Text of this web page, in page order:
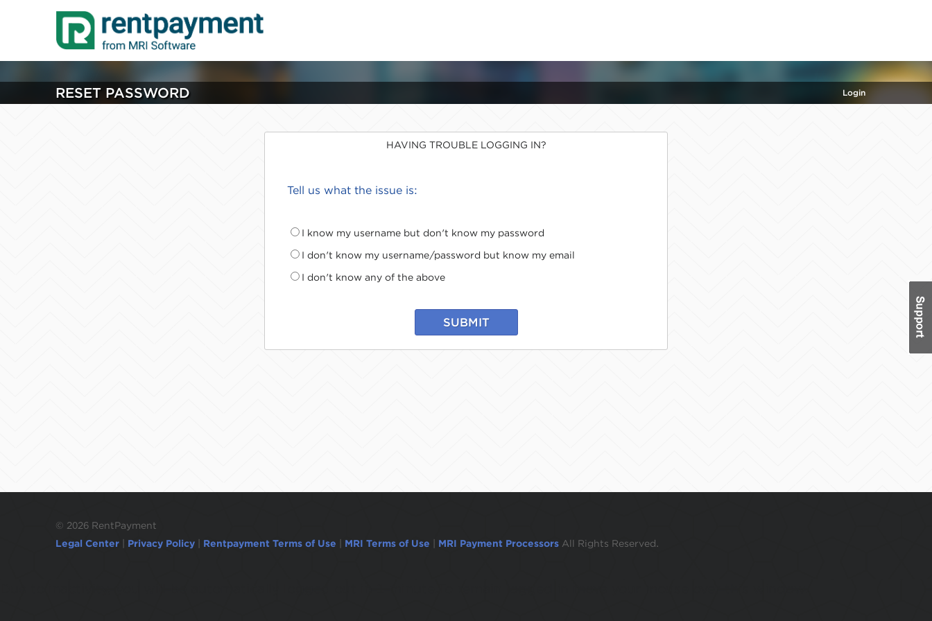
RESET PASSWORD Login
HAVING TROUBLE LOGGING IN?
Tell us what the issue is:
I know my username but don't know my password
I don't know my username/password but know my email
I don't know any of the above
SUBMIT
© 2026 RentPayment
Legal Center
Privacy Policy Rentpayment Terms of Use MRI Terms of Use MRI Payment Processors All Rights Reserved.